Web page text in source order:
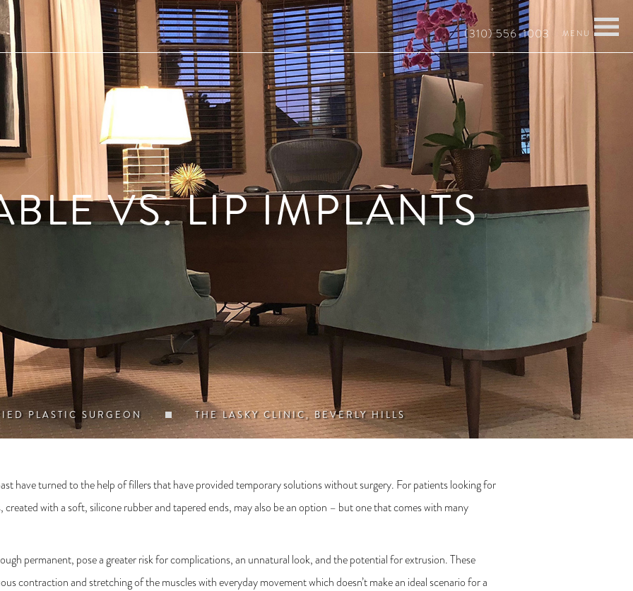
(310) 556-1003
VS. LIP IMPLANTS
PLASTIC SURGEON THE LASKY CLINIC, BEVERLY HILLS
have turned to the help of fillers that have provided temporary solutions without surgery. For patients looking for
with a soft, silicone rubber and tapered ends, may also be an option – but one that comes with many
permanent, pose a greater risk for complications, an unnatural look, and the potential for extrusion. These
contraction and stretching of the muscles with everyday movement which doesn’t make an ideal scenario for a